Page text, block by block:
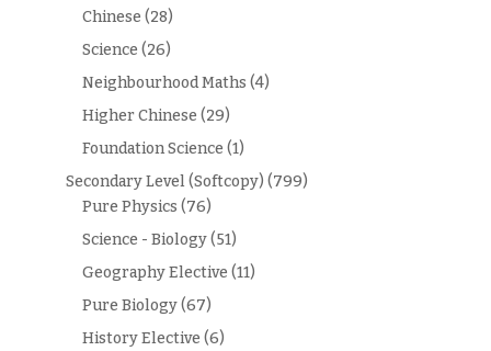
Chinese (28)
Science (26)
Neighbourhood Maths (4)
Higher Chinese (29)
Foundation Science (1)
Secondary Level (Softcopy) (799)
Pure Physics (76)
Science - Biology(51)
Geography Elective (11)
Pure Biology(67)
History Elective (6)